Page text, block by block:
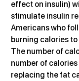
effect on insulin)
stimulate insulin
Americans who
burning calories
The number of
number of
replacing the fat